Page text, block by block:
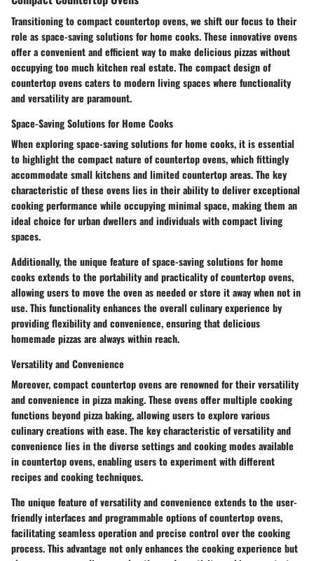
Transitioning to compact countertop ovens, we shift our focus to their
role as space-saving solutions for home cooks. These innovative ovens
offer a convenient and efficient way to make delicious pizzas without
occupying too much kitchen real estate. The compact design of
countertop ovens caters to modern living spaces where functionality
and versatility are paramount.
Space-Saving Solutions for Home Cooks
When exploring space-saving solutions for home cooks, it is essential
to highlight the compact nature of countertop ovens, which fittingly
accommodate small kitchens and limited countertop areas. The key
characteristic of these ovens lies in their ability to deliver exceptional
cooking performance while occupying minimal space, making them an
ideal choice for urban dwellers and individuals with compact living
spaces.
Additionally, the unique feature of space-saving solutions for home
cooks extends to the portability and practicality of countertop ovens,
allowing users to move the oven as needed or store it away when not in
use. This functionality enhances the overall culinary experience by
providing flexibility and convenience, ensuring that delicious
homemade pizzas are always within reach.
Versatility and Convenience
Moreover, compact countertop ovens are renowned for their versatility
and convenience in pizza making. These ovens offer multiple cooking
functions beyond pizza baking, allowing users to explore various
culinary creations with ease. The key characteristic of versatility and
convenience lies in the diverse settings and cooking modes available
in countertop ovens, enabling users to experiment with different
recipes and cooking techniques.
The unique feature of versatility and convenience extends to the user-
friendly interfaces and programmable options of countertop ovens,
facilitating seamless operation and precise control over the cooking
process. This advantage not only enhances the cooking experience but